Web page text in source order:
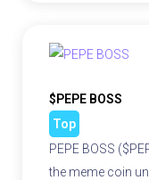
$PEPE BOSS
Top
PEPE BOSS
the meme coin